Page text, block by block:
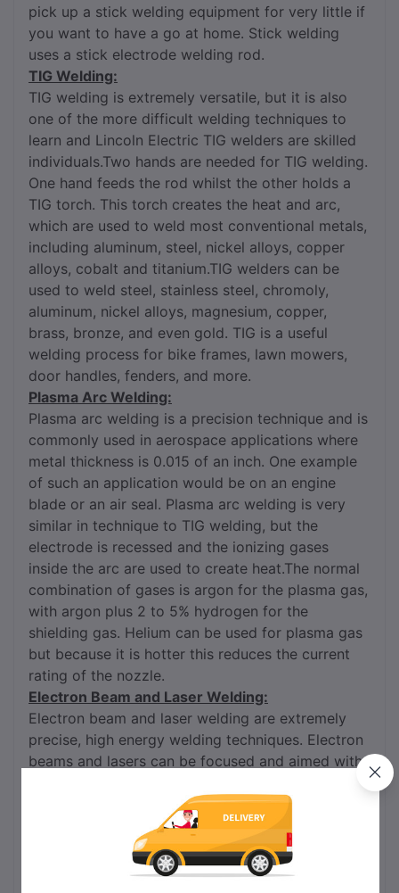
pick up a stick welding equipment for very little if
you want to have a go at home. Stick welding
uses a stick electrode welding rod.
TIG Welding:
TIG welding is extremely versatile, but it is also
one of the more difficult welding techniques to
learn and Lincoln Electric TIG welders are skilled
individuals.Two hands are needed for TIG welding.
One hand feeds the rod whilst the other holds a
TIG torch. This torch creates the heat and arc,
which are used to weld most conventional metals,
including aluminum, steel, nickel alloys, copper
alloys, cobalt and titanium.TIG welders can be
used to weld steel, stainless steel, chromoly,
aluminum, nickel alloys, magnesium, copper,
brass, bronze, and even gold. TIG is a useful
welding process for bike frames, lawn mowers,
door handles, fenders, and more.
Plasma Arc Welding:
Plasma arc welding is a precision technique and is
commonly used in aerospace applications where
metal thickness is 0.015 of an inch. One example
of such an application would be on an engine
blade or an air seal. Plasma arc welding is very
similar in technique to TIG welding, but the
electrode is recessed and the ionizing gases
inside the arc are used to create heat.The normal
combination of gases is argon for the plasma gas,
with argon plus 2 to 5% hydrogen for the
shielding gas. Helium can be used for plasma gas
but because it is hotter this reduces the current
rating of the nozzle.
Electron Beam and Laser Welding:
Electron beam and laser welding are extremely
precise, high energy welding techniques. Electron
beams and lasers can be focused and aimed with
smallest of implantable medical devices, and yet
also deliver the tremendous amounts of power
required to weld large spacecraft parts. Electron
beam and laser welding are versatile, powerful,